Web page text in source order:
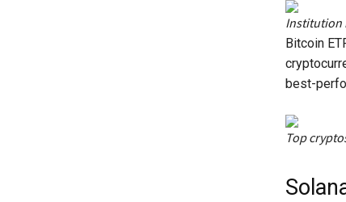
Institution
Bitcoin
best-
Top